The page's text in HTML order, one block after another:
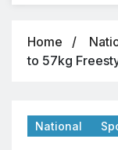
Home
to 57kg
National